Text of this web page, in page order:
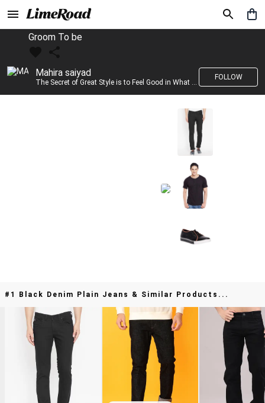
Groom To be
Mahira saiyad
The Secret of Great Style is to Feel Good in What you wear..!
FOLLOW
#1 Black Denim Plain Jeans & Similar Products...